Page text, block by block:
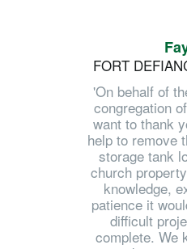
FORT
'On behalf of
congregation
want to thank
help to remove
storage tank
church
knowledge,
patience it
difficult
complete. We